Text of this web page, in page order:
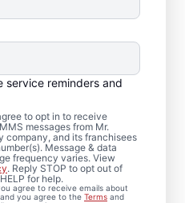
service reminders and
to opt in to receive
messages from Mr.
company, and its franchisees
Message & data
frequency varies. View
. Reply STOP to opt out of
for help.
agree to receive emails about
you agree to the Terms and
in
repair to full trim
in Tatamy,
it with care and
Handyman services
carpenter